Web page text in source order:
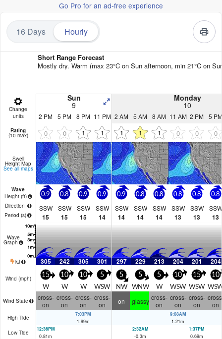
Go Pro for an ad-free experience
16 Days Hourly
Short Range Forecast
Mostly dry. Warm (max 23°C on Sun afternoon, min 21°C on
Change
units
Sun
9
Monday
10
2 PM 5 PM 8 PM 11 PM 2 AM 5 AM 8 AM 11 AM 2 PM 5 PM
Rating
(10 max) 0 0 1 1 1 1 1 0 0 0
Swell
Height Map
See all maps
Wave
Height (ft)
Direction
Period (s)
0.9
SSW
15
0.8
SSW
15
0.9
SSW
15
0.9
SSW
14
0.9
SSW
14
0.8
SSW
14
0.8
SSW
14
0.8
SSW
13
0.8
SSW
13
0.8
SSW
13
Wave
Graph
kJ 305 242 305 301 297 229 213 204 201 204
Wind (mph) 15
W
10
W
10
W
5
WSW
5
NW
5
WNW
5
W
10
WSW
15
WSW
10
Wind State
cross-
on
cross-
on
cross-
on
cross-
on
on glassy cross-
on
cross-
on
cross-
on
on
High Tide
7:03PM
1.99m
9:08AM
1.21m
Low Tide
12:36PM
0.81m
2:32AM
-0.3m
1:37PM
0.69m